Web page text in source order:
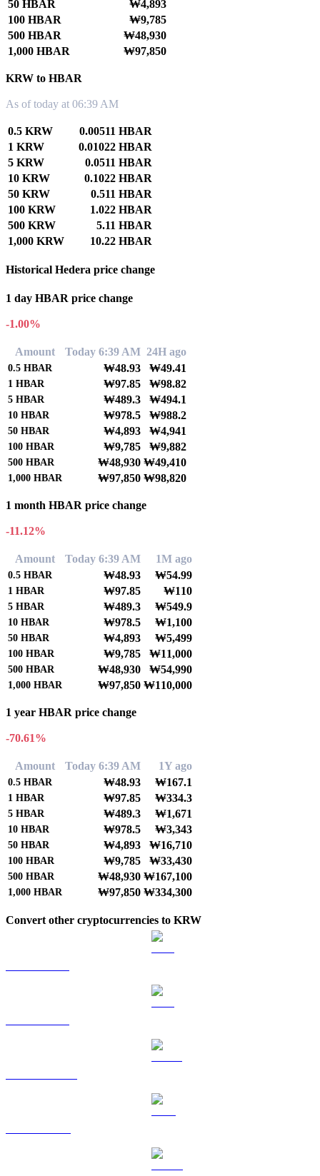
50 HBAR
₩4,893
100 HBAR
₩9,785
500 HBAR
₩48,930
1,000 HBAR
₩97,850
KRW to HBAR
As of today at 06:39 AM
0.5 KRW
0.00511 HBAR
1 KRW
0.01022 HBAR
5 KRW
0.0511 HBAR
10 KRW
0.1022 HBAR
50 KRW
0.511 HBAR
100 KRW
1.022 HBAR
500 KRW
5.11 HBAR
1,000 KRW
10.22 HBAR
Historical Hedera price change
1 day HBAR price change
-1.00%
Amount Today 6:39 AM 24H ago
0.5 HBAR ₩48.93 ₩49.41
1 HBAR ₩97.85 ₩98.82
5 HBAR ₩489.3 ₩494.1
10 HBAR ₩978.5 ₩988.2
50 HBAR ₩4,893 ₩4,941
100 HBAR ₩9,785 ₩9,882
500 HBAR ₩48,930 ₩49,410
1,000 HBAR ₩97,850 ₩98,820
1 month HBAR price change
-11.12%
Amount Today 6:39 AM 1M ago
0.5 HBAR ₩48.93 ₩54.99
1 HBAR ₩97.85 ₩110
5 HBAR ₩489.3 ₩549.9
10 HBAR ₩978.5 ₩1,100
50 HBAR ₩4,893 ₩5,499
100 HBAR ₩9,785 ₩11,000
500 HBAR ₩48,930 ₩54,990
1,000 HBAR ₩97,850 ₩110,000
1 year HBAR price change
-70.61%
Amount Today 6:39 AM 1Y ago
0.5 HBAR ₩48.93 ₩167.1
1 HBAR ₩97.85 ₩334.3
5 HBAR ₩489.3 ₩1,671
10 HBAR ₩978.5 ₩3,343
50 HBAR ₩4,893 ₩16,710
100 HBAR ₩9,785 ₩33,430
500 HBAR ₩48,930 ₩167,100
1,000 HBAR ₩97,850 ₩334,300
Convert other cryptocurrencies to KRW